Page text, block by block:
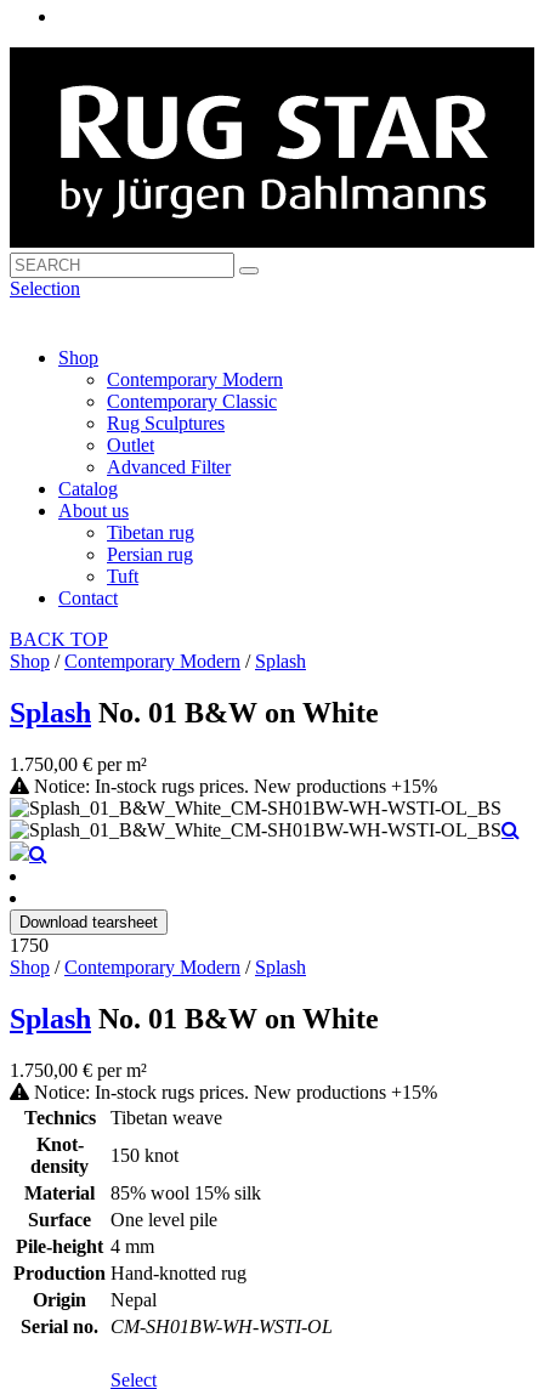
Selection
Shop
Contemporary Modern
Contemporary Classic
Rug Sculptures
Outlet
Advanced Filter
Catalog
About us
Tibetan rug
Persian rug
Tuft
Contact
BACK TOP
Shop /Contemporary Modern / Splash
Splash No. 01 B&W on White
1.750,00 € per m²
Notice: In-stock rugs prices. New productions +15%
Download tearsheet
1750
Shop /Contemporary Modern / Splash
Splash No. 01 B&W on White
1.750,00 € per m²
Notice: In-stock rugs prices. New productions +15%
Technics
Tibetan weave
Knot-
density
150 knot
Material
85% wool 15% silk
Surface
One level pile
Pile-height 4 mm
Production Hand-knotted rug
Origin
Nepal
Serial no.
CM-SH01BW-WH-WSTI-OL
Select